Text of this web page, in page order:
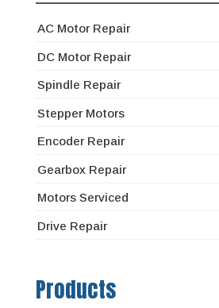
AC Motor Repair
DC Motor Repair
Spindle Repair
Stepper Motors
Encoder Repair
Gearbox Repair
Motors Serviced
Drive Repair
Products